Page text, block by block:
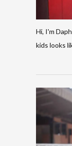
Hi, I'm
kids looks